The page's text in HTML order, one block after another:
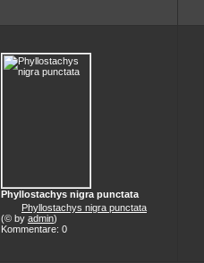
Phyllostachys nigra punctata
Phyllostachys nigra punctata
(© by admin)
Kommentare: 0